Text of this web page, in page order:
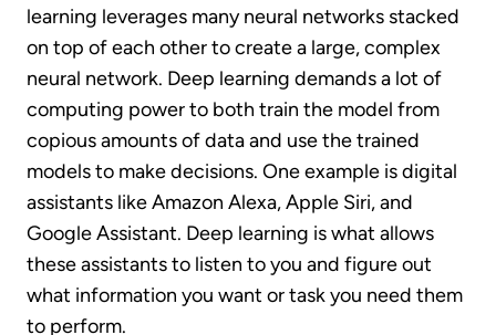
learning leverages many neural networks stacked
on top of each other to create a large, complex
neural network. Deep learning demands a lot of
computing power to both train the model from
copious amounts of data and use the trained
models to make decisions. One example is digital
assistants like Amazon Alexa, Apple Siri, and
Google Assistant. Deep learning is what allows
these assistants to listen to you and figure out
what information you want or task you need them
to perform.